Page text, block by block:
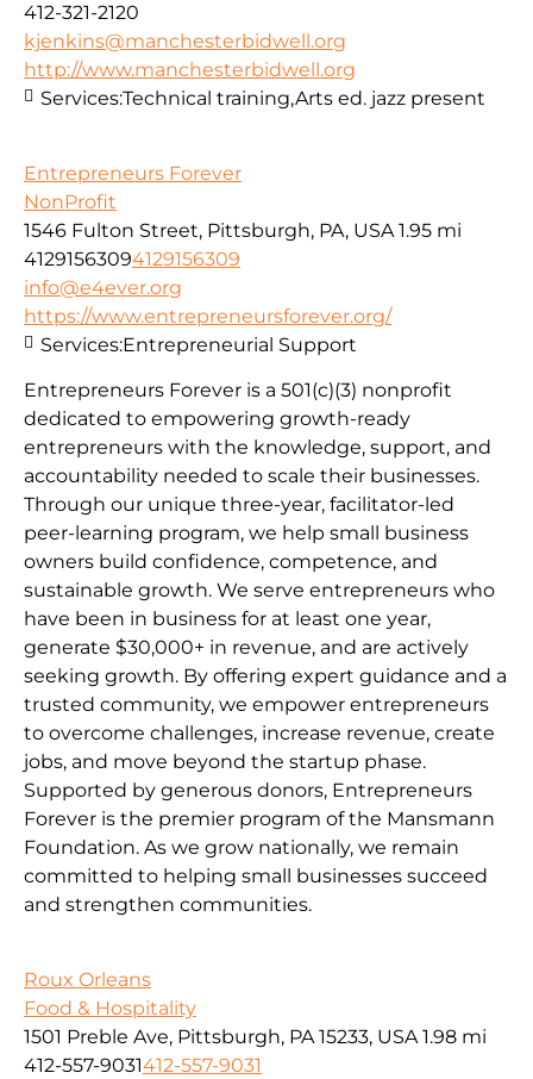
412-321-2120
kjenkins@manchesterbidwell.org
http://www.manchesterbidwell.org
Services:Technical training,Arts ed. jazz present
Entrepreneurs Forever
NonProfit
1546 Fulton Street, Pittsburgh, PA, USA 1.95 mi
41291563094129156309
info@e4ever.org
https://www.entrepreneursforever.org/
Entrepreneurs Forever is a 501(c)(3) nonprofit
dedicated to empowering growth-ready
entrepreneurs with the knowledge, support, and
accountability needed to scale their businesses.
Through our unique three-year, facilitator-led
peer-learning program, we help small business
owners build confidence, competence, and
sustainable growth. We serve entrepreneurs who
have been in business for at least one year,
generate $30,000+ in revenue, and are actively
seeking growth. By offering expert guidance and a
trusted community, we empower entrepreneurs
to overcome challenges, increase revenue, create
jobs, and move beyond the startup phase.
Supported by generous donors, Entrepreneurs
Forever is the premier program of the Mansmann
Foundation. As we grow nationally, we remain
committed to helping small businesses succeed
and strengthen communities.
Services:Entrepreneurial Support
Roux Orleans
Food & Hospitality
1501 Preble Ave, Pittsburgh, PA 15233, USA 1.98 mi
412-557-9031412-557-9031